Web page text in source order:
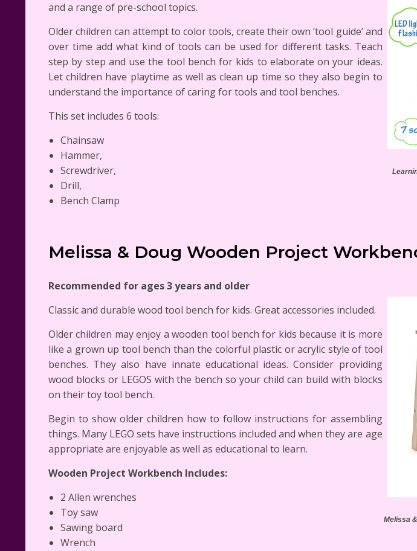
and a range of pre-school topics.
Older children can attempt to color tools, create their own ‘tool guide’ and
over time add what kind of tools can be used for different tasks. Teach
step by step and use the tool bench for kids to elaborate on your ideas.
Let children have playtime as well as clean up time so they also begin to
understand the importance of caring for tools and tool benches.
This set includes 6 tools:
Chainsaw
Hammer,
Screwdriver,
Drill,
Bench Clamp
Melissa & Doug Wooden Project
Melissa
Recommended for ages 3 years and older
Classic and durable wood tool bench for kids. Great accessories included.
Older children may enjoy a wooden tool bench for kids because it is more
like a grown up tool bench than the colorful plastic or acrylic style of tool
benches. They also have innate educational ideas. Consider providing
wood blocks or LEGOS with the bench so your child can build with blocks
on their toy tool bench.
Begin to show older children how to follow instructions for assembling
things. Many LEGO sets have instructions included and when they are age
appropriate are enjoyable as well as educational to learn.
Wooden Project Workbench Includes:
2 Allen wrenches
Toy saw
Sawing board
Wrench